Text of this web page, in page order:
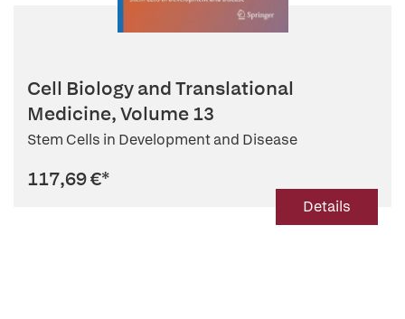
Cell Biology and Translational
Medicine, Volume 13
Stem Cells in Development and Disease
117,69 €*
Details